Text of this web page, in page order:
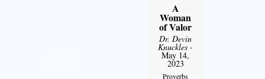
A
Woman
of Valor
Dr. Devin
Knuckles -
May 14,
2023
Proverbs